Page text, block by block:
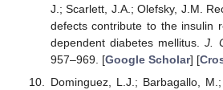
J.; Scarlett, J.A.; Olefsky, J.M.
defects contribute to the insulin
dependent diabetes mellitus.J.
957–969. [Google Scholar] [
Dominguez, L.J.; Barbagallo,